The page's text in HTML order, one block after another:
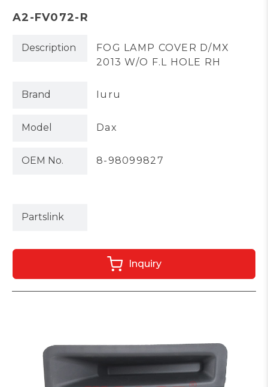
A2-FV072-R
Description
FOG LAMP COVER D/MX
2013 W/O F.L HOLE RH
Brand Iuru
Model Dax
OEM No. 8-98099827
Partslink
Inquiry